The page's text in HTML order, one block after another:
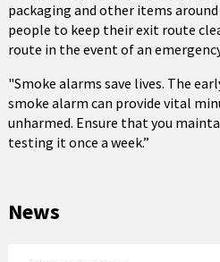
packaging and other items
people to keep their exit route
route in the event of an
"Smoke alarms save lives. The
smoke alarm can provide vital
unharmed. Ensure that you
testing it once a week.”
News